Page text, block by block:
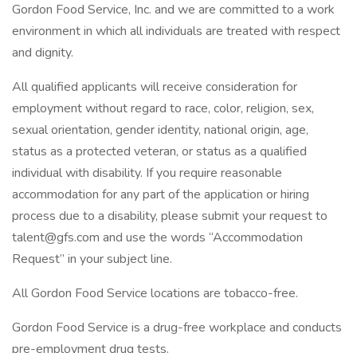
Gordon Food Service, Inc. and we are committed to a work
environment in which all individuals are treated with respect
and dignity.
All qualified applicants will receive consideration for
employment without regard to race, color, religion, sex,
sexual orientation, gender identity, national origin, age,
status as a protected veteran, or status as a qualified
individual with disability. If you require reasonable
accommodation for any part of the application or hiring
process due to a disability, please submit your request to
talent@gfs.com and use the words “Accommodation
Request” in your subject line.
All Gordon Food Service locations are tobacco-free.
Gordon Food Service is a drug-free workplace and conducts
pre-employment drug tests.